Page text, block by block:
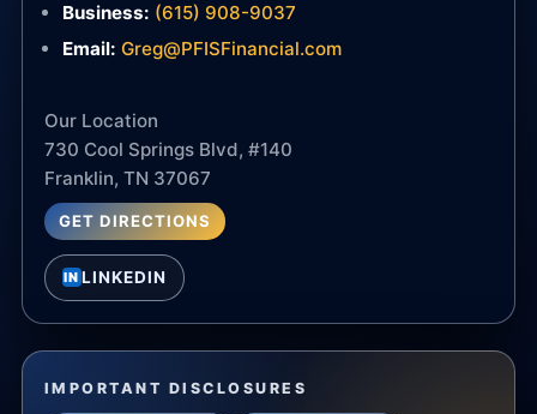
Business: (615) 908-9037
Email: Greg@PFISFinancial.com
Our Location
730 Cool Springs Blvd, #140
Franklin, TN 37067
GET DIRECTIONS
INLINKEDIN
IMPORTANT DISCLOSURES